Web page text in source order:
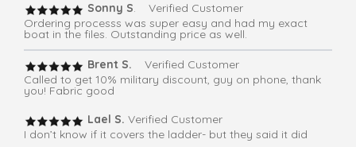
Sonny S. Verified Customer
Ordering processs was super easy and had my exact
boat in the files. Outstanding price as well.
Brent S.
Verified Customer
Called to get 10% military discount, guy on phone, thank
you! Fabric good
Lael S. Verified Customer
I don’t know if it covers the ladder- but they said it did